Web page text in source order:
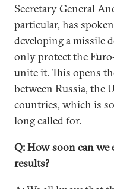
Secretary General
particular, has
developing a missile
only protect the
unite it. This opens
between Russia, the
countries, which is
long called for.
Q: How soon can we
results?